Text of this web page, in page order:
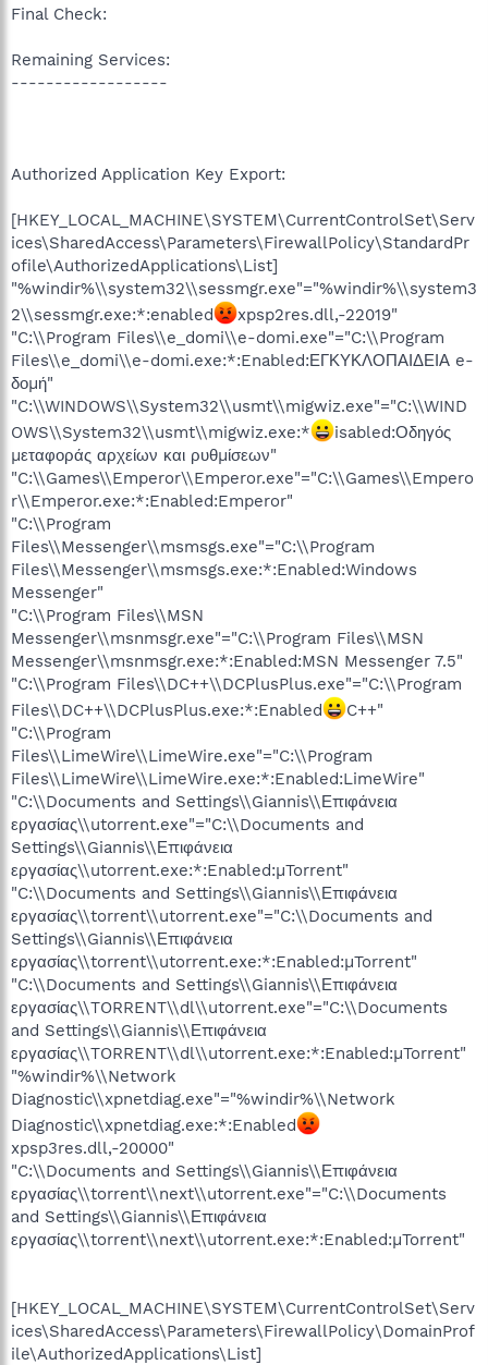
Final Check:
Remaining Services:
------------------
Authorized Application Key Export:
[HKEY_LOCAL_MACHINE\SYSTEM\CurrentControlSet\Serv
ices\SharedAccess\Parameters\FirewallPolicy\StandardPr
ofile\AuthorizedApplications\List]
"%windir%\\system32\\sessmgr.exe"="%windir%\\system3
2\\sessmgr.exe:*:enabled
xpsp2res.dll,-22019"
"C:\\Program Files\\e_domi\\e-domi.exe"="C:\\Program
Files\\e_domi\\e-domi.exe:*:Enabled:ΕΓΚΥΚΛΟΠΑΙΔΕΙΑ e-
δομή"
"C:\\WINDOWS\\System32\\usmt\\migwiz.exe"="C:\\WIND
OWS\\System32\\usmt\\migwiz.exe:*
isabled:Οδηγός
μεταφοράς αρχείων και ρυθμίσεων"
"C:\\Games\\Emperor\\Emperor.exe"="C:\\Games\\Empero
r\\Emperor.exe:*:Enabled:Emperor"
"C:\\Program
Files\\Messenger\\msmsgs.exe"="C:\\Program
Files\\Messenger\\msmsgs.exe:*:Enabled:Windows
Messenger"
"C:\\Program Files\\MSN
Messenger\\msnmsgr.exe"="C:\\Program Files\\MSN
Messenger\\msnmsgr.exe:*:Enabled:MSN Messenger 7.5"
"C:\\Program Files\\DC++\\DCPlusPlus.exe"="C:\\Program
Files\\DC++\\DCPlusPlus.exe:*:Enabled
C++"
"C:\\Program
Files\\LimeWire\\LimeWire.exe"="C:\\Program
Files\\LimeWire\\LimeWire.exe:*:Enabled:LimeWire"
"C:\\Documents and Settings\\Giannis\\Επιφάνεια
εργασίας\\utorrent.exe"="C:\\Documents and
Settings\\Giannis\\Επιφάνεια
εργασίας\\utorrent.exe:*:Enabled:µTorrent"
"C:\\Documents and Settings\\Giannis\\Επιφάνεια
εργασίας\\torrent\\utorrent.exe"="C:\\Documents and
Settings\\Giannis\\Επιφάνεια
εργασίας\\torrent\\utorrent.exe:*:Enabled:µTorrent"
"C:\\Documents and Settings\\Giannis\\Επιφάνεια
εργασίας\\TORRENT\\dl\\utorrent.exe"="C:\\Documents
and Settings\\Giannis\\Επιφάνεια
εργασίας\\TORRENT\\dl\\utorrent.exe:*:Enabled:µTorrent"
"%windir%\\Network
Diagnostic\\xpnetdiag.exe"="%windir%\\Network
Diagnostic\\xpnetdiag.exe:*:Enabled
xpsp3res.dll,-20000"
"C:\\Documents and Settings\\Giannis\\Επιφάνεια
εργασίας\\torrent\\next\\utorrent.exe"="C:\\Documents
and Settings\\Giannis\\Επιφάνεια
εργασίας\\torrent\\next\\utorrent.exe:*:Enabled:µTorrent"
[HKEY_LOCAL_MACHINE\SYSTEM\CurrentControlSet\Serv
ices\SharedAccess\Parameters\FirewallPolicy\DomainProf
ile\AuthorizedApplications\List]